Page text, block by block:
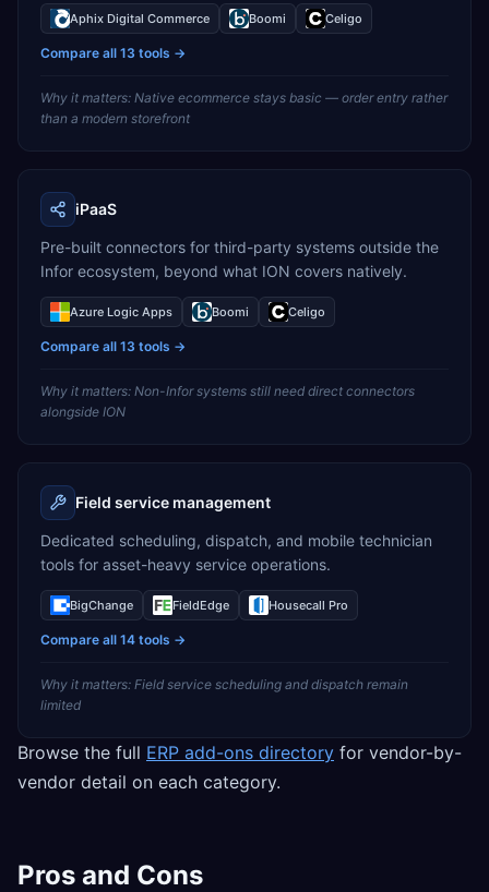
Aphix Digital Commerce Boomi Celigo
Compare all 13 tools →
Why it matters: Native ecommerce stays basic — order entry rather
than a modern storefront
iPaaS
Pre-built connectors for third-party systems outside the
Infor ecosystem, beyond what ION covers natively.
Azure Logic Apps Boomi Celigo
Compare all 13 tools →
Why it matters: Non-Infor systems still need direct connectors
alongside ION
Field service management
Dedicated scheduling, dispatch, and mobile technician
tools for asset-heavy service operations.
BigChange FieldEdge Housecall Pro
Compare all 14 tools →
Why it matters: Field service scheduling and dispatch remain
limited
Browse the full ERP add-ons directory for vendor-by-
vendor detail on each category.
Pros and Cons